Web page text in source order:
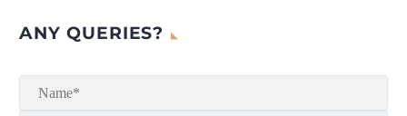
ANY QUERIES?